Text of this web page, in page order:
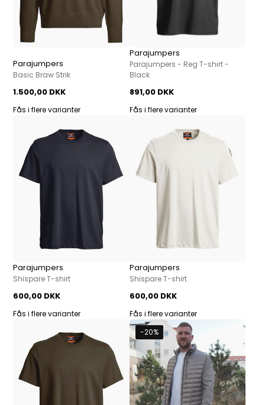
Parajumpers
Basic Braw Strik
1.500,00 DKK
Fås i flere varianter
Parajumpers
Parajumpers - Reg T-shirt -
Black
891,00 DKK
Fås i flere varianter
Parajumpers
Shispare T-shirt
600,00 DKK
Fås i flere varianter
Parajumpers
Shispare T-shirt
600,00 DKK
Fås i flere varianter
-20%